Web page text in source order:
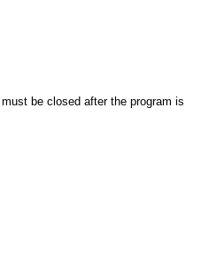
be closed after the program is